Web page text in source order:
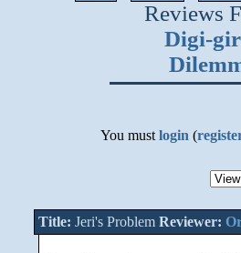
Reviews
Digi-
You must login (
Title: Jeri's Problem Reviewer: